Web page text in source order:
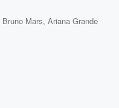
Bruno Mars,Ariana Grande